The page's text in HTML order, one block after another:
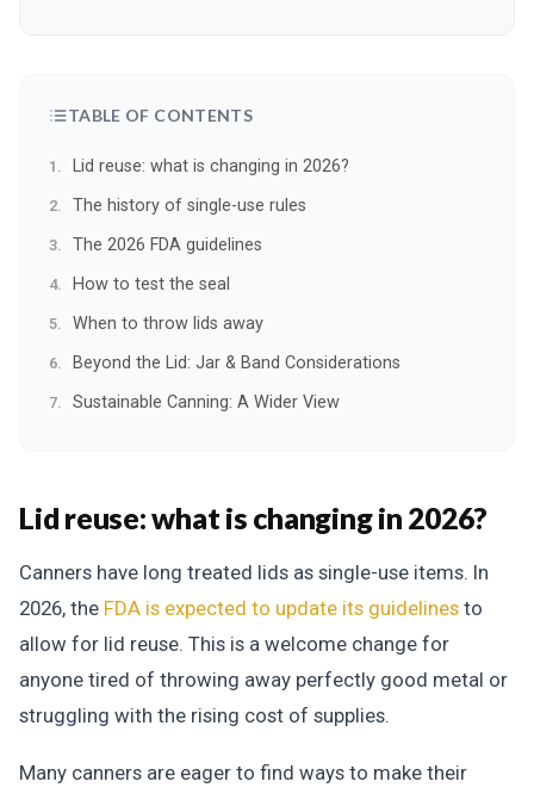
TABLE OF CONTENTS
Lid reuse: what is changing in 2026?
The history of single-use rules
The 2026 FDA guidelines
How to test the seal
When to throw lids away
Beyond the Lid: Jar & Band Considerations
Sustainable Canning: A Wider View
Lid reuse: what is changing in 2026?
Canners have long treated lids as single-use items. In
2026, the FDA is expected to update its guidelines to
allow for lid reuse. This is a welcome change for
anyone tired of throwing away perfectly good metal or
struggling with the rising cost of supplies.
Many canners are eager to find ways to make their